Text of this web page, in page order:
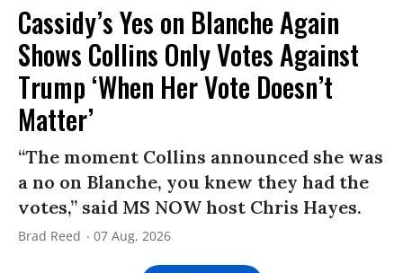
Cassidy’s Yes on Blanche Again
Shows Collins Only Votes Against
Trump ‘When Her Vote Doesn’t
Matter’
“The moment Collins announced she was
a no on Blanche, you knew they had the
votes,” said MS NOW host Chris Hayes.
Brad Reed 07 Aug, 2026